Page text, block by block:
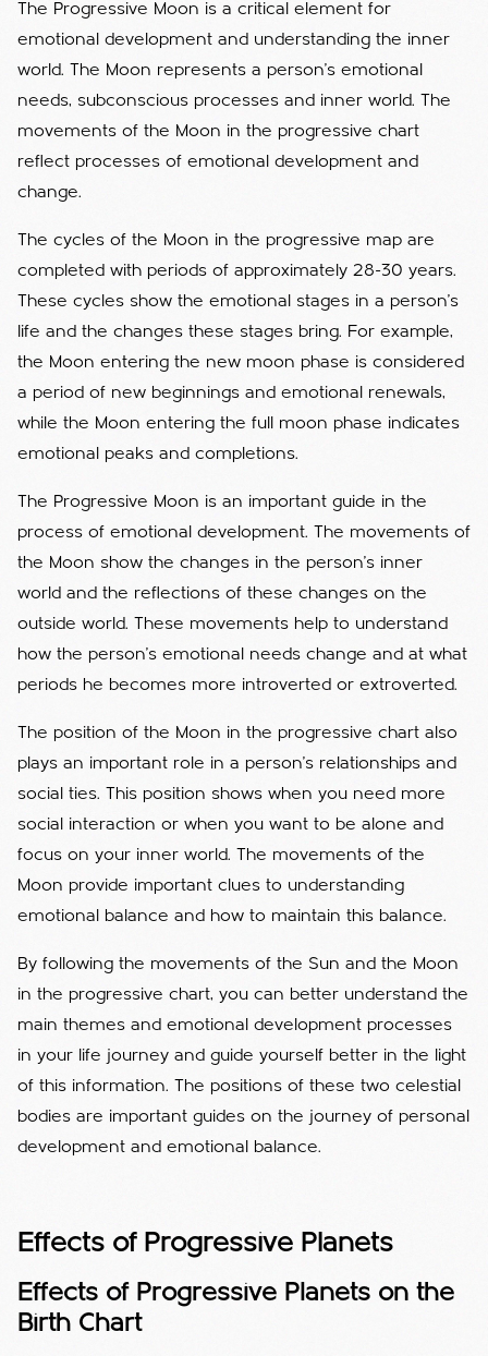
The Progressive Moon is a critical element for
emotional development and understanding the inner
world. The Moon represents a person's emotional
needs, subconscious processes and inner world. The
movements of the Moon in the progressive chart
reflect processes of emotional development and
change.
The cycles of the Moon in the progressive map are
completed with periods of approximately 28-30 years.
These cycles show the emotional stages in a person's
life and the changes these stages bring. For example,
the Moon entering the new moon phase is considered
a period of new beginnings and emotional renewals,
while the Moon entering the full moon phase indicates
emotional peaks and completions.
The Progressive Moon is an important guide in the
process of emotional development. The movements of
the Moon show the changes in the person's inner
world and the reflections of these changes on the
outside world. These movements help to understand
how the person's emotional needs change and at what
periods he becomes more introverted or extroverted.
The position of the Moon in the progressive chart also
plays an important role in a person's relationships and
social ties. This position shows when you need more
social interaction or when you want to be alone and
focus on your inner world. The movements of the
Moon provide important clues to understanding
emotional balance and how to maintain this balance.
By following the movements of the Sun and the Moon
in the progressive chart, you can better understand the
main themes and emotional development processes
in your life journey and guide yourself better in the light
of this information. The positions of these two celestial
bodies are important guides on the journey of personal
development and emotional balance.
Effects of Progressive Planets
Effects of Progressive Planets on the
Birth Chart